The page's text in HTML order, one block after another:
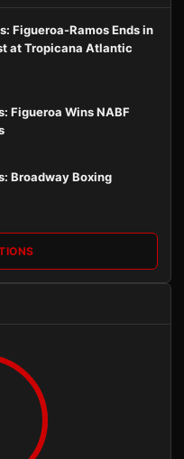
Figueroa-Ramos Ends in
at Tropicana Atlantic
Figueroa Wins NABF
Broadway Boxing